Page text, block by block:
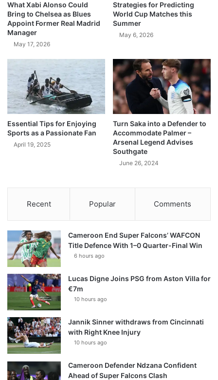
What Xabi Alonso Could
Bring to Chelsea as Blues
Appoint Former Real Madrid
Manager
May 17, 2026
Strategies for Predicting
World Cup Matches this
Summer
May 6, 2026
Essential Tips for Enjoying
Sports as a Passionate Fan
April 19, 2025
Turn Saka into a Defender to
Accommodate Palmer –
Arsenal Legend Advises
Southgate
June 26, 2024
Recent Popular Comments
Cameroon End Super Falcons’ WAFCON
Title Defence With 1–0 Quarter-Final Win
6 hours ago
Lucas Digne Joins PSG from Aston Villa for
€7m
10 hours ago
Jannik Sinner withdraws from Cincinnati
with Right Knee Injury
10 hours ago
Cameroon Defender Ndzana Confident
Ahead of Super Falcons Clash